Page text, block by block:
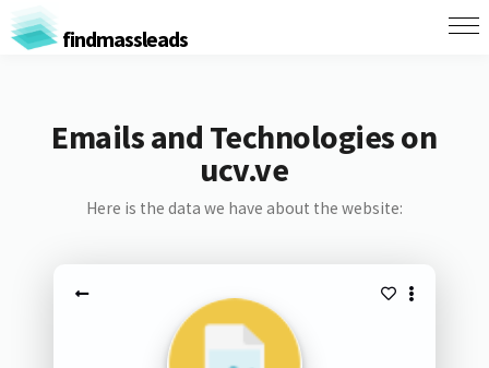
findmassleads
Emails and Technologies on
ucv.ve
Here is the data we have about the website: